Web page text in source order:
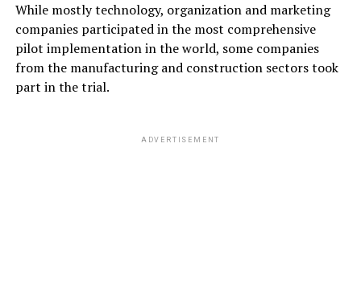
While mostly technology, organization and marketing
companies participated in the most comprehensive
pilot implementation in the world, some companies
from the manufacturing and construction sectors took
part in the trial.
ADVERTISEMENT